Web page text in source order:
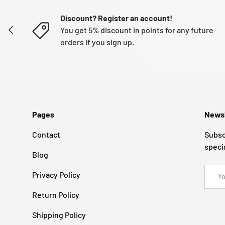
PREVIOUS
Discount? Register an account!
You get 5% discount in points for any future
orders if you sign up.
Pages
Contact
Blog
Privacy Policy
Return Policy
Shipping Policy